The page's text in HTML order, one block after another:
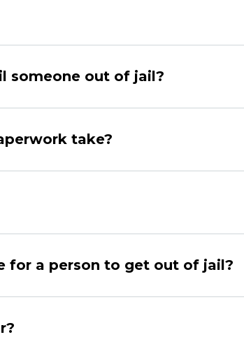
someone out of jail?
take?
for a person to get out of jail?